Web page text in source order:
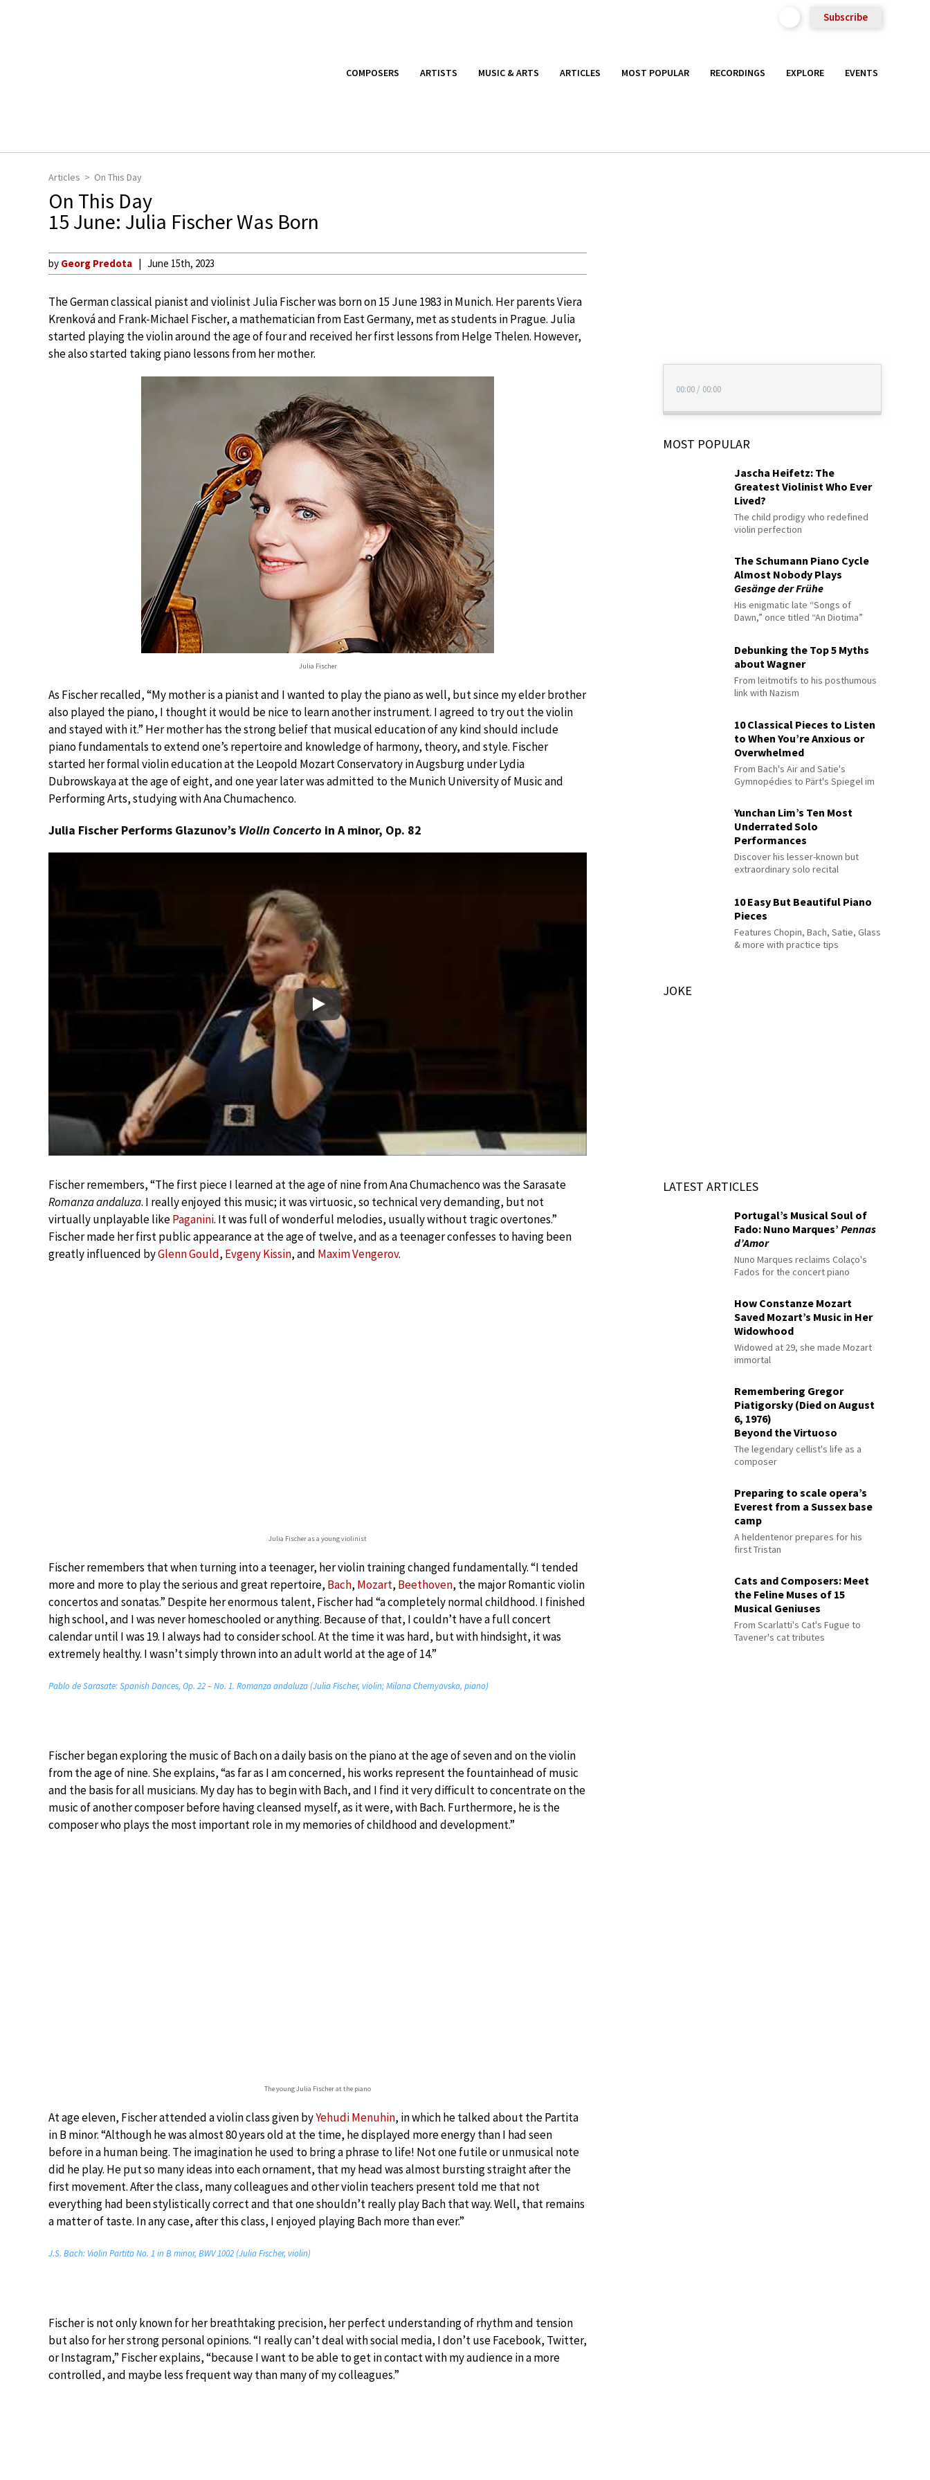
Subscribe
COMPOSERS ARTISTS MUSIC & ARTS ARTICLES MOST POPULAR RECORDINGS EXPLORE EVENTS
Articles On This Day
On This Day
15 June: Julia Fischer Was Born
by Georg Predota June 15th, 2023
The German classical pianist and violinist Julia Fischer was born on 15 June 1983 in Munich. Her parents Viera
Krenková and Frank-Michael Fischer, a mathematician from East Germany, met as students in Prague. Julia
started playing the violin around the age of four and received her first lessons from Helge Thelen. However,
she also started taking piano lessons from her mother.
Julia Fischer
As Fischer recalled, “My mother is a pianist and I wanted to play the piano as well, but since my elder brother
also played the piano, I thought it would be nice to learn another instrument. I agreed to try out the violin
and stayed with it.” Her mother has the strong belief that musical education of any kind should include
piano fundamentals to extend one’s repertoire and knowledge of harmony, theory, and style. Fischer
started her formal violin education at the Leopold Mozart Conservatory in Augsburg under Lydia
Dubrowskaya at the age of eight, and one year later was admitted to the Munich University of Music and
Performing Arts, studying with Ana Chumachenco.
Julia Fischer Performs Glazunov’s Violin Concerto in A minor, Op. 82
Play
Fischer remembers, “The first piece I learned at the age of nine from Ana Chumachenco was the Sarasate
Romanza andaluza. I really enjoyed this music; it was virtuosic, so technical very demanding, but not
virtually unplayable likePaganini. It was full of wonderful melodies, usually without tragic overtones.”
Fischer made her first public appearance at the age of twelve, and as a teenager confesses to having been
greatly influenced byGlenn Gould, Evgeny Kissin, and Maxim Vengerov.
Julia Fischer as a young violinist
Fischer remembers that when turning into a teenager, her violin training changed fundamentally. “I tended
more and more to play the serious and great repertoire, Bach, Mozart, Beethoven, the major Romantic violin
concertos and sonatas.” Despite her enormous talent, Fischer had “a completely normal childhood. I finished
high school, and I was never homeschooled or anything. Because of that, I couldn’t have a full concert
calendar until I was 19. I always had to consider school. At the time it was hard, but with hindsight, it was
extremely healthy. I wasn’t simply thrown into an adult world at the age of 14.”
Pablo de Sarasate: Spanish Dances, Op. 22 – No. 1. Romanza andaluza (Julia Fischer, violin; Milana Chernyavska, piano)
Fischer began exploring the music of Bach on a daily basis on the piano at the age of seven and on the violin
from the age of nine. She explains, “as far as I am concerned, his works represent the fountainhead of music
and the basis for all musicians. My day has to begin with Bach, and I find it very difficult to concentrate on the
music of another composer before having cleansed myself, as it were, with Bach. Furthermore, he is the
composer who plays the most important role in my memories of childhood and development.”
The young Julia Fischer at the piano
At age eleven, Fischer attended a violin class given byYehudi Menuhin, in which he talked about the Partita
in B minor. “Although he was almost 80 years old at the time, he displayed more energy than I had seen
before in a human being. The imagination he used to bring a phrase to life! Not one futile or unmusical note
did he play. He put so many ideas into each ornament, that my head was almost bursting straight after the
first movement. After the class, many colleagues and other violin teachers present told me that not
everything had been stylistically correct and that one shouldn’t really play Bach that way. Well, that remains
a matter of taste. In any case, after this class, I enjoyed playing Bach more than ever.”
J.S. Bach: Violin Partita No. 1 in B minor, BWV 1002 (Julia Fischer, violin)
Fischer is not only known for her breathtaking precision, her perfect understanding of rhythm and tension
but also for her strong personal opinions. “I really can’t deal with social media, I don’t use Facebook, Twitter,
or Instagram,” Fischer explains, “because I want to be able to get in contact with my audience in a more
controlled, and maybe less frequent way than many of my colleagues.”
00:00 / 00:00
MOST POPULAR
Jascha Heifetz: The
Greatest Violinist Who Ever
Lived?
The child prodigy who redefined
violin perfection
The Schumann Piano Cycle
Almost Nobody Plays
Gesänge der Frühe
His enigmatic late “Songs of
Dawn,” once titled “An Diotima”
Debunking the Top 5 Myths
about Wagner
From leitmotifs to his posthumous
link with Nazism
10 Classical Pieces to Listen
to When You’re Anxious or
Overwhelmed
From Bach's Air and Satie's
Gymnopédies to Pärt's Spiegel im
Yunchan Lim’s Ten Most
Underrated Solo
Performances
Discover his lesser-known but
extraordinary solo recital
10 Easy But Beautiful Piano
Pieces
Features Chopin, Bach, Satie, Glass
& more with practice tips
JOKE
LATEST ARTICLES
Portugal’s Musical Soul of
Fado: Nuno Marques’Pennas
d’Amor
Nuno Marques reclaims Colaço's
Fados for the concert piano
How Constanze Mozart
Saved Mozart’s Music in Her
Widowhood
Widowed at 29, she made Mozart
immortal
Remembering Gregor
Piatigorsky (Died on August
6, 1976)
Beyond the Virtuoso
The legendary cellist's life as a
composer
Preparing to scale opera’s
Everest from a Sussex base
camp
A heldentenor prepares for his
first Tristan
Cats and Composers: Meet
the Feline Muses of 15
Musical Geniuses
From Scarlatti's Cat's Fugue to
Tavener's cat tributes